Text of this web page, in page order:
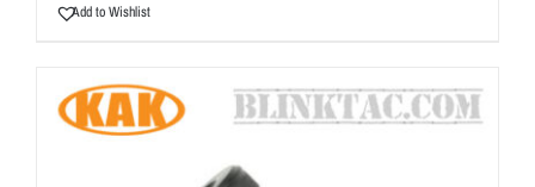
Add to Wishlist